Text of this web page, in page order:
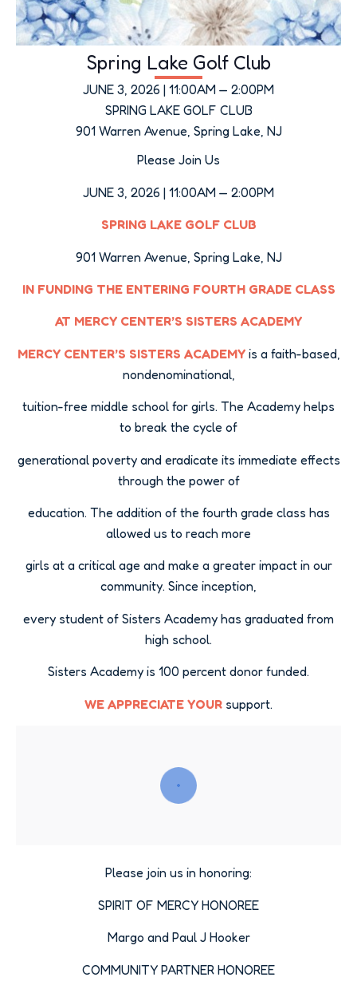
Spring Lake Golf Club
JUNE 3, 2026 | 11:00AM — 2:00PM
SPRING LAKE GOLF CLUB
901 Warren Avenue, Spring Lake, NJ
Please Join Us
JUNE 3, 2026 | 11:00AM — 2:00PM
SPRING LAKE GOLF CLUB
901 Warren Avenue, Spring Lake, NJ
IN FUNDING THE ENTERING FOURTH GRADE CLASS
AT MERCY CENTER’S SISTERS ACADEMY
MERCY CENTER’S SISTERS ACADEMYis a faith-based,
nondenominational,
tuition-free middle school for girls. The Academy helps
to break the cycle of
generational poverty and eradicate its immediate effects
through the power of
education. The addition of the fourth grade class has
allowed us to reach more
girls at a critical age and make a greater impact in our
community. Since inception,
every student of Sisters Academy has graduated from
high school.
Sisters Academy is 100 percent donor funded.
WE APPRECIATE YOUR support.
Please join us in honoring:
SPIRIT OF MERCY HONOREE
Margo and Paul J Hooker
COMMUNITY PARTNER HONOREE